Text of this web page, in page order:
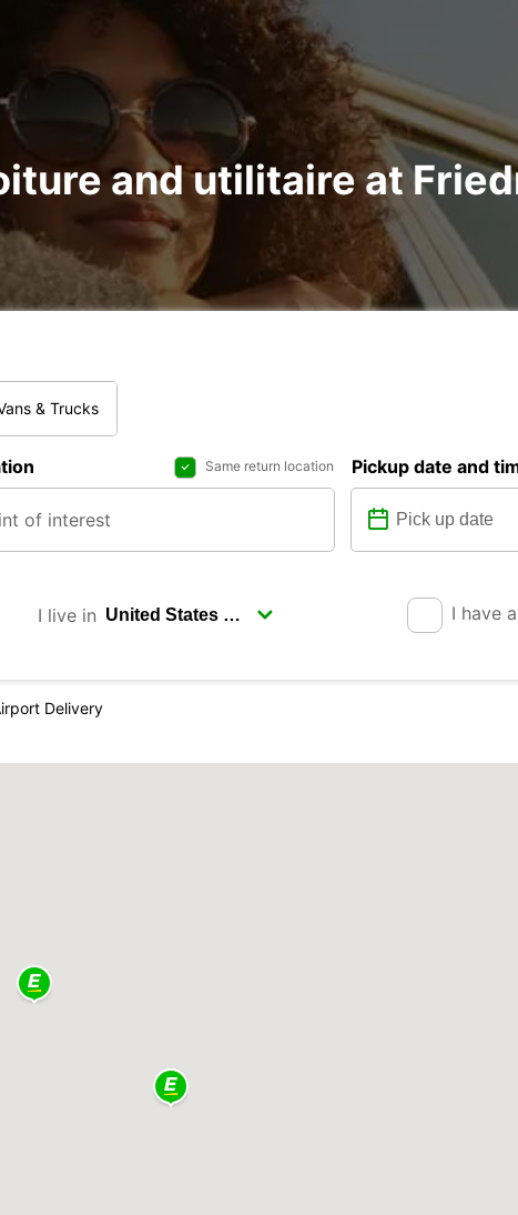
and utilitaire at
& Trucks
Same return location Pickup date and
I live in I have a
Delivery